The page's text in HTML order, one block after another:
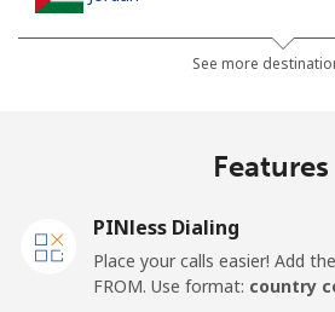
⁦23.5¢⁩
See more
Features
PINless Dialing
Place your calls easier! Add
FROM. Use format: country